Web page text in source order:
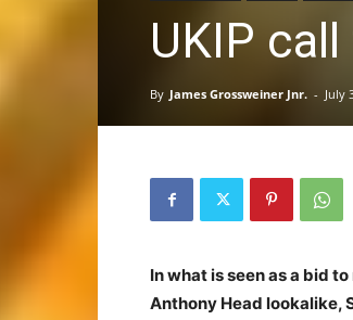
UKIP
By James Grossweiner Jnr. - July
In what is seen as a bid
Anthony Head lookalike,